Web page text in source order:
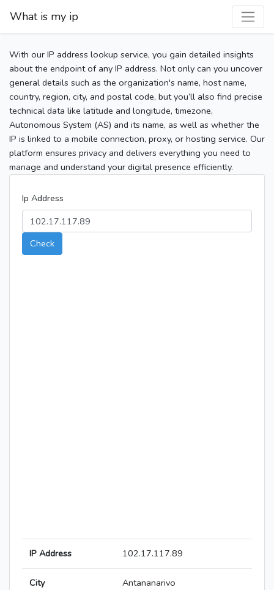
What is my ip
With our IP address lookup service, you gain detailed insights
about the endpoint of any IP address. Not only can you uncover
general details such as the organization's name, host name,
country, region, city, and postal code, but you’ll also find precise
technical data like latitude and longitude, timezone,
Autonomous System (AS) and its name, as well as whether the
IP is linked to a mobile connection, proxy, or hosting service. Our
platform ensures privacy and delivers everything you need to
manage and understand your digital presence efficiently.
Ip Address
Check
IP Address 102.17.117.89
City Antananarivo